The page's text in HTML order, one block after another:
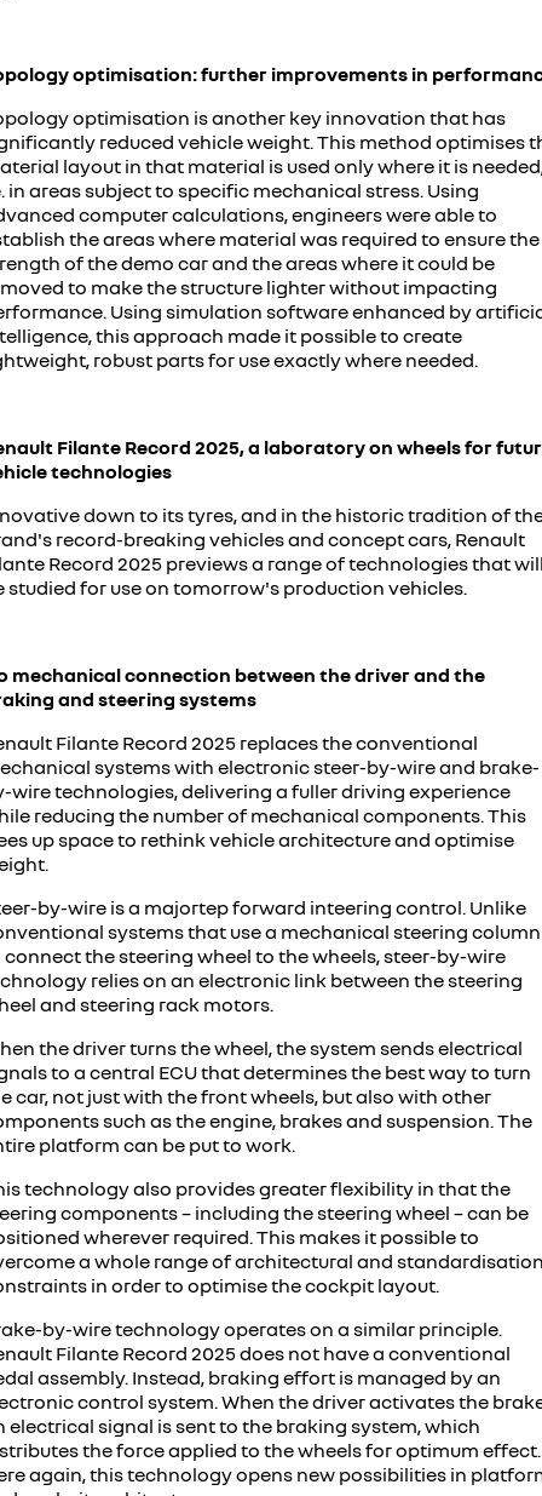
optimisation: further improvements in
optimisation is another key innovation that has
reduced vehicle weight. This method optimises
layout in that material is used only where it is
in areas subject to specific mechanical stress. Using
computer calculations, engineers were able to
the areas where material was required to ensure the
of the demo car and the areas where it could be
to make the structure lighter without impacting
Using simulation software enhanced by
this approach made it possible to create
robust parts for use exactly where needed.
Filante Record 2025, a laboratory on wheels for
technologies
down to its tyres, and in the historic tradition of
record-breaking vehicles and concept cars, Renault
Record 2025 previews a range of technologies that
studied for use on tomorrow's production vehicles.
mechanical connection between the driver and the
and steering systems
Filante Record 2025 replaces the conventional
systems with electronic steer-by-wire and brake-
wire technologies, delivering a fuller driving experience
reducing the number of mechanical components. This
up space to rethink vehicle architecture and optimise
by-wire is a majortep forward inteering control. Unlike
systems that use a mechanical steering column
connect the steering wheel to the wheels, steer-by-wire
relies on an electronic link between the steering
and steering rack motors.
the driver turns the wheel, the system sends electrical
to a central ECU that determines the best way to turn
car, not just with the front wheels, but also with other
such as the engine, brakes and suspension. The
platform can be put to work.
technology also provides greater flexibility in that the
components – including the steering wheel – can be
wherever required. This makes it possible to
a whole range of architectural and
in order to optimise the cockpit layout.
by-wire technology operates on a similar principle.
Filante Record 2025 does not have a conventional
assembly. Instead, braking effort is managed by an
control system. When the driver activates the
electrical signal is sent to the braking system, which
the force applied to the wheels for optimum effect.
again, this technology opens new possibilities in